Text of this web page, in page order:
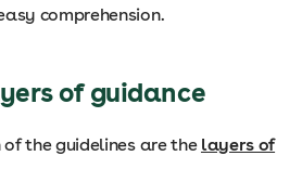
comprehension.
of guidance
the guidelines are the layers of